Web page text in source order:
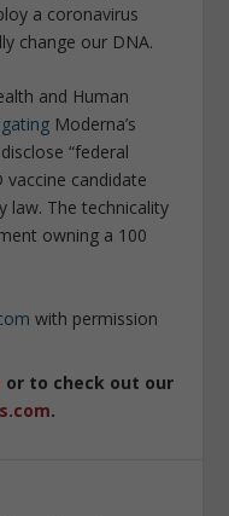
a coronavirus
change our DNA.
and Human
Moderna’s
“federal
vaccine candidate
law. The technicality
owning a 100
with permission
or to check out our
.